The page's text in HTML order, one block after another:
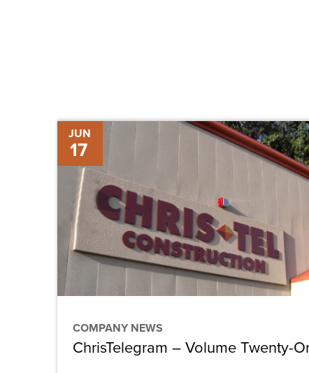
JUN
17
COMPANY NEWS
ChrisTelegram
Volume
Twenty-
One
ChrisTelegram – Volume Twenty-